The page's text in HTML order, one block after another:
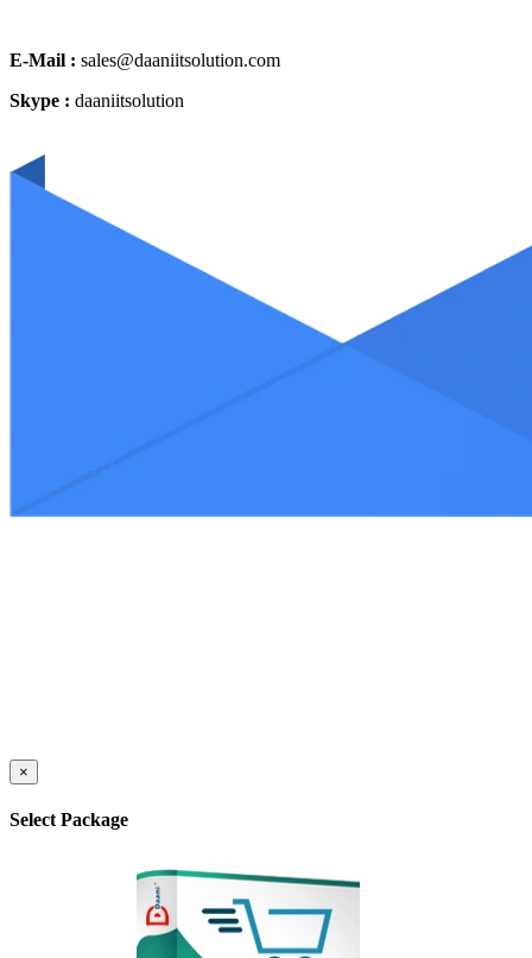
E-Mail : sales@daaniitsolution.com
Skype : daaniitsolution
×
Select Package